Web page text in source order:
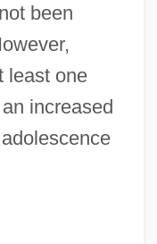
been
least one
increased